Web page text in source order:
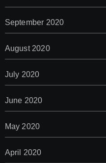
September 2020
August 2020
July 2020
June 2020
May 2020
April 2020